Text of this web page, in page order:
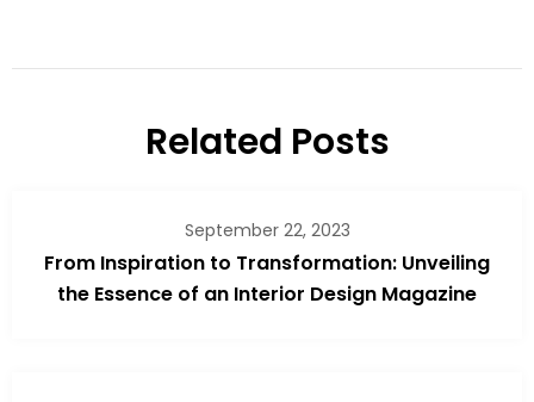
Related Posts
September 22, 2023
From Inspiration to Transformation: Unveiling
the Essence of an Interior Design Magazine